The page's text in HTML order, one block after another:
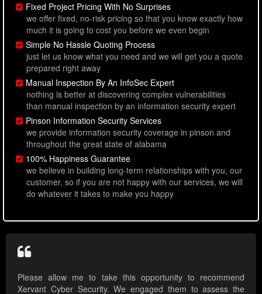
Fixed Project Pricing With No Surprises
we offer fixed, no-risk pricing so that you know exactly how
much it is going to cost you before we even begin
Simple No Hassle Quoting Process
just let us know what you need and we will get you a quote
prepared right away
Manual Inspection By An InfoSec Expert
nothing is better at discovering complex vulnerabilities
than manual inspection by an information security expert
Pinson Information Security Services
we provide information security coverage in pinson and
throughout the great state of alabama
100% Happiness Guarantee
we believe in building long-term relationships with you, our
customer, so if you are not happy with our services, we will
do whatever it takes to make you happy
Please allow me to take this opportunity to recommend
Xervant Cyber Security. We engaged them to assess the